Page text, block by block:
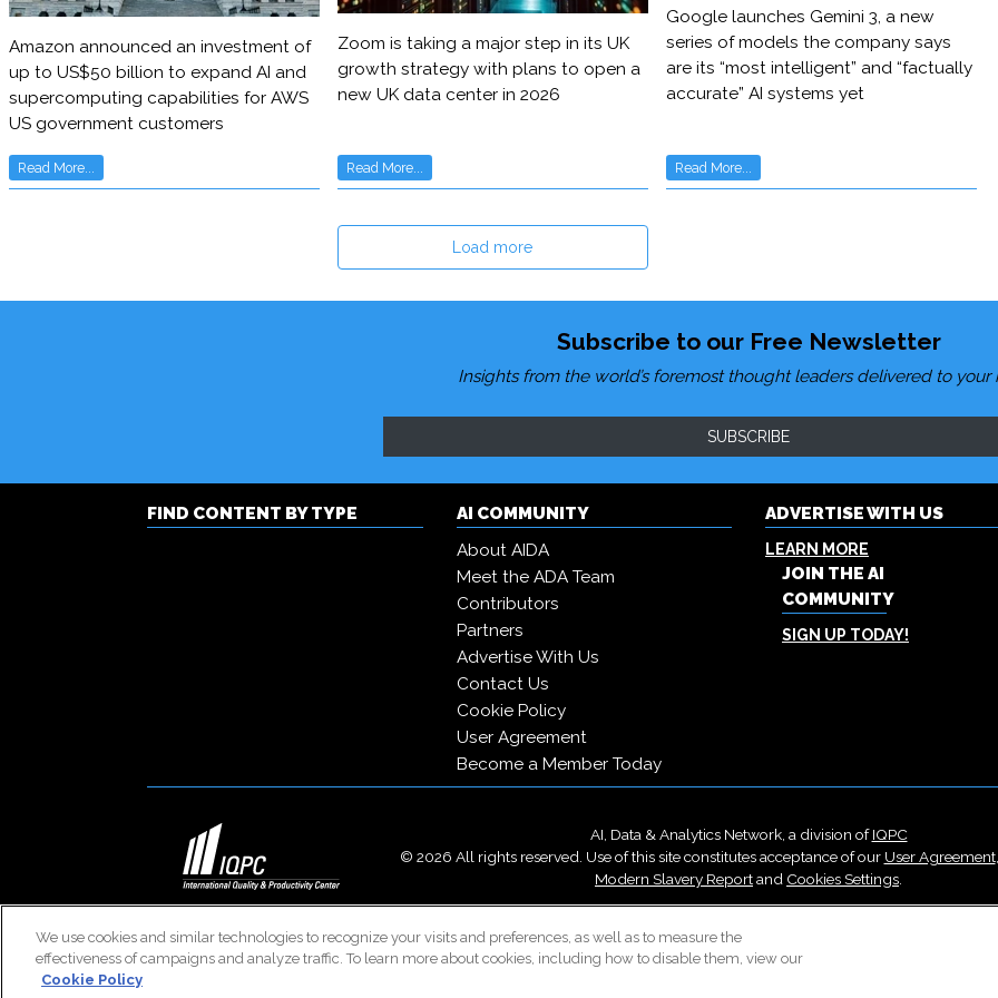
Amazon announced an investment of
up to US$50 billion to expand AI and
supercomputing capabilities for AWS
US government customers
Read More...
Zoom is taking a major step in its UK
growth strategy with plans to open a
new UK data center in 2026
Read More...
Google launches Gemini 3, a new
series of models the company says
are its “most intelligent” and “factually
accurate” AI systems yet
Read More...
Load more
Subscribe to our Free Newsletter
Insights from the world’s foremost thought leaders delivered to your
SUBSCRIBE
FIND CONTENT BY TYPE
AI COMMUNITY
About AIDA
Meet the ADA Team
Contributors
Partners
Advertise With Us
Contact Us
Cookie Policy
User Agreement
Become a Member Today
ADVERTISE WITH US
LEARN MORE
JOIN THE AI
COMMUNITY
SIGN UP TODAY!
AI, Data & Analytics Network, a division ofIQPC
© 2026 All rights reserved. Use of this site constitutes acceptance of our User Agreement,
Modern Slavery Reportand Cookies Settings
We use cookies and similar technologies to recognize your visits and preferences, as well as to measure the
effectiveness of campaigns and analyze traffic. To learn more about cookies, including how to disable them, view our
Cookie Policy